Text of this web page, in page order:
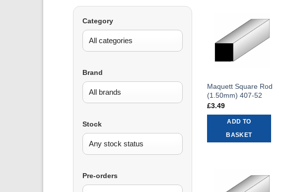
Category
Brand
Stock
Pre-orders
Maquett Square Rod
(1.50mm) 407-52
£3.49
ADD TO
BASKET